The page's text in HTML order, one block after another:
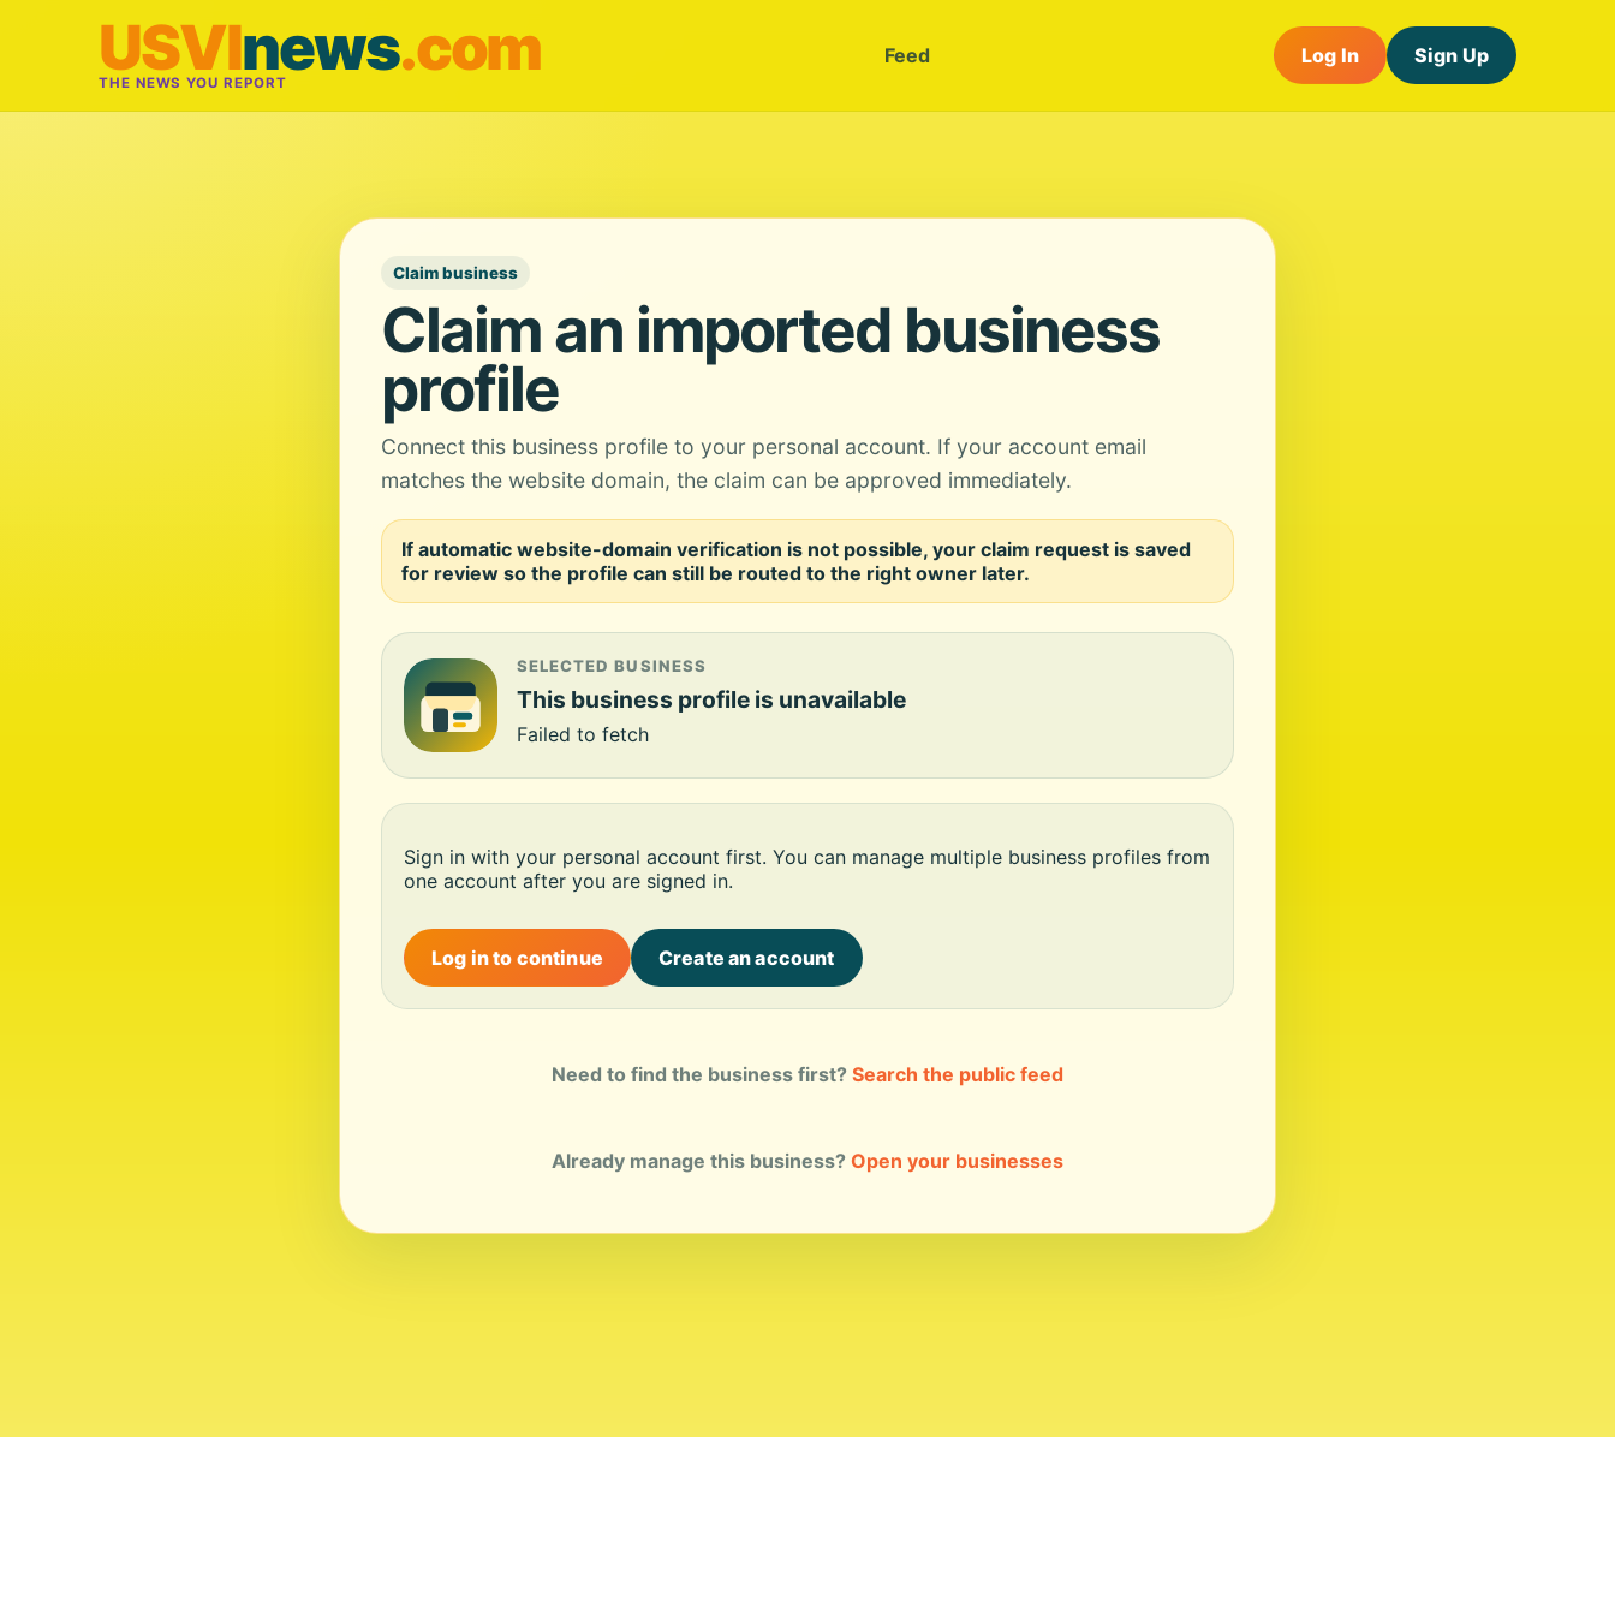
USVInews.com
THE NEWS YOU REPORT
Feed Log In Sign Up
Claim business
Claim an imported business
profile
Connect this business profile to your personal account. If your account email
matches the website domain, the claim can be approved immediately.
If automatic website-domain verification is not possible, your claim request is saved
for review so the profile can still be routed to the right owner later.
SELECTED BUSINESS
This business profile is unavailable
Failed to fetch
Sign in with your personal account first. You can manage multiple business profiles from
one account after you are signed in.
Log in to continue Create an account
Need to find the business first? Search the public feed
Already manage this business? Open your businesses